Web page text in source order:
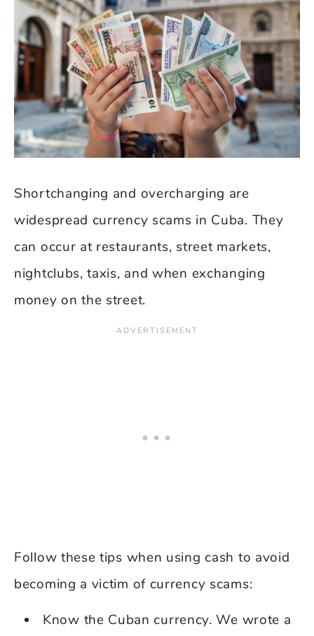
Shortchanging and overcharging are
widespread currency scams in Cuba. They
can occur at restaurants, street markets,
nightclubs, taxis, and when exchanging
money on the street.
Follow these tips when using cash to avoid
becoming a victim of currency scams:
Know the Cuban currency. We wrote a